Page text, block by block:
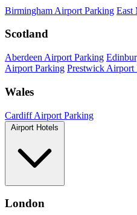
Birmingham Airport Parking East
Scotland
Aberdeen Airport Parking
Airport Parking Prestwick Airport
Wales
Cardiff Airport Parking
Airport Hotels
London